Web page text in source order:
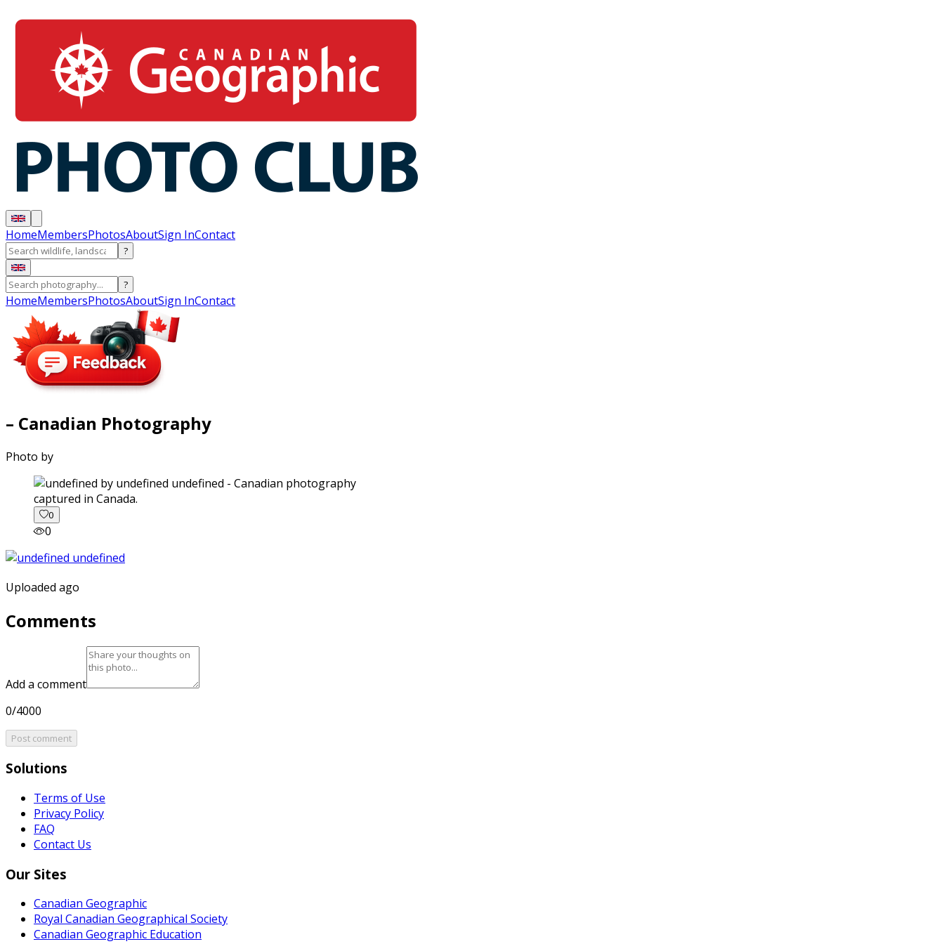
HomeMembersPhotosAboutSign InContact
?
?
HomeMembersPhotosAboutSign InContact
– Canadian Photography
Photo by
captured in Canada.
0
0
Uploaded ago
Comments
Add a comment
0/4000
Post comment
Solutions
Terms of Use
Privacy Policy
FAQ
Contact Us
Our Sites
Canadian Geographic
Royal Canadian Geographical Society
Canadian Geographic Education